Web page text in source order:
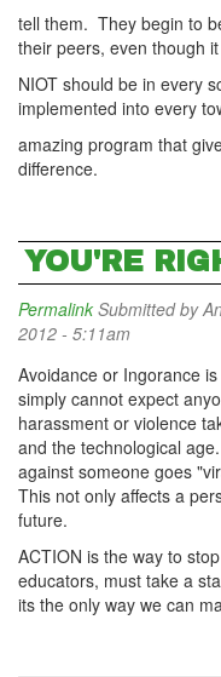
tell them. They begin to
their peers, even though
NIOT should be in every
implemented into every
amazing program that
difference.
YOU'RE
Permalink Submitted by
2012 - 5:11am
Avoidance or Ingorance
simply cannot expect
harassment or violence
and the technological
against someone goes
This not only affects a
future.
ACTION is the way to
educators, must take a
its the only way we can